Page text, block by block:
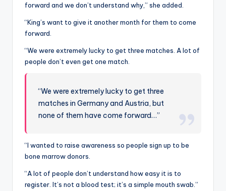
forward and we don’t understand why,” she added.
“King’s want to give it another month for them to come
forward.
“We were extremely lucky to get three matches. A lot of
people don’t even get one match.
“We were extremely lucky to get three
matches in Germany and Austria, but
none of them have come forward…”
“I wanted to raise awareness so people sign up to be
bone marrow donors.
“A lot of people don’t understand how easy it is to
register. It’s not a blood test; it’s a simple mouth swab.”